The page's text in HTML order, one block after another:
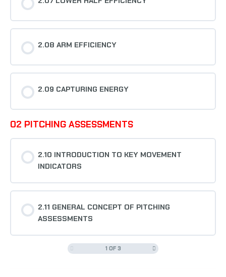
2.08 ARM EFFICIENCY
2.09 CAPTURING ENERGY
02 PITCHING ASSESSMENTS
2.10 INTRODUCTION TO KEY MOVEMENT
INDICATORS
2.11 GENERAL CONCEPT OF PITCHING
ASSESSMENTS
1 OF 3